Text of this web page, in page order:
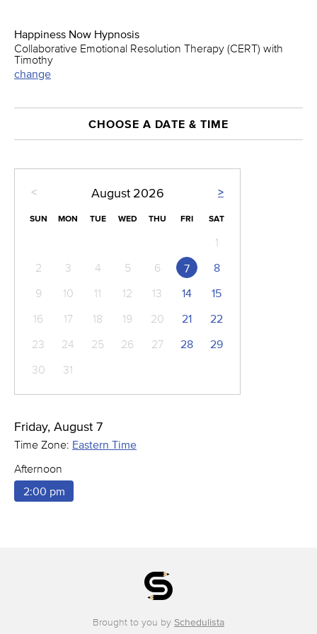
Happiness Now Hypnosis
Collaborative Emotional Resolution Therapy (CERT) with
Timothy
change
CHOOSE A DATE & TIME
< >
August 2026
SUN MON TUE WED THU FRI SAT
1
2
3 4 5 6 7
8
9
10 11 12 13 14
15
16
17 18 19 20 21
22
23
24 25 26 27 28
29
30
31
Friday, August 7
Time Zone: Eastern Time
Afternoon
2:00 pm
Brought to you by Schedulista